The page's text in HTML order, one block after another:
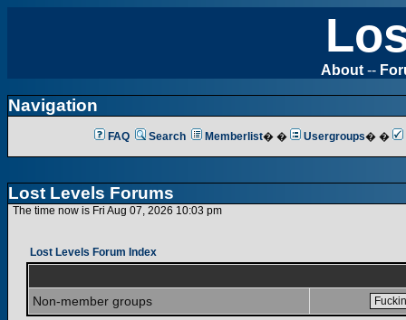
About --
Navigation
FAQ Search Memberlist� � Usergroups� �
Lost Levels Forums
The time now is Fri Aug 07, 2026 10:03 pm
Lost Levels Forum Index
Non-member groups